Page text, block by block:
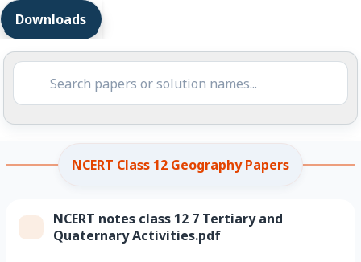
Downloads
NCERT Class 12 Geography Papers
NCERT notes class 12 7 Tertiary and
Quaternary Activities.pdf